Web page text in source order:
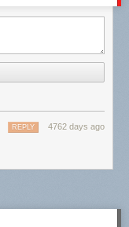
4762 days ago
REPLY